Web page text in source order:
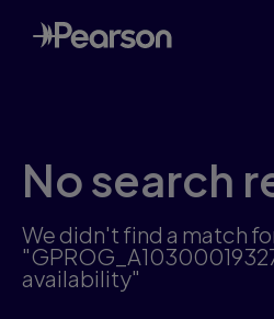
Skip
to
main
No search
We didn't find a match
availability"